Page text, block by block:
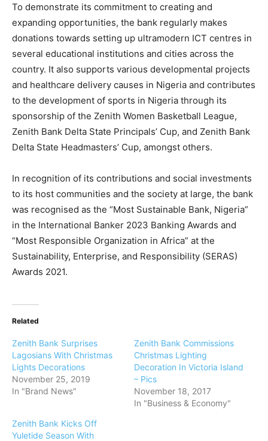
To demonstrate its commitment to creating and
expanding opportunities, the bank regularly makes
donations towards setting up ultramodern ICT centres in
several educational institutions and cities across the
country. It also supports various developmental projects
and healthcare delivery causes in Nigeria and contributes
to the development of sports in Nigeria through its
sponsorship of the Zenith Women Basketball League,
Zenith Bank Delta State Principals’ Cup, and Zenith Bank
Delta State Headmasters’ Cup, amongst others.
In recognition of its contributions and social investments
to its host communities and the society at large, the bank
was recognised as the “Most Sustainable Bank, Nigeria”
in the International Banker 2023 Banking Awards and
“Most Responsible Organization in Africa” at the
Sustainability, Enterprise, and Responsibility (SERAS)
Awards 2021.
Related
Zenith Bank Surprises
Lagosians With Christmas
Lights Decorations
November 25, 2019
In "Brand News"
Zenith Bank Commissions
Christmas Lighting
Decoration In Victoria Island
– Pics
November 18, 2017
In "Business & Economy"
Zenith Bank Kicks Off
Yuletide Season With